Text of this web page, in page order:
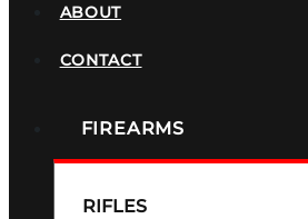
ABOUT
CONTACT
FIREARMS
RIFLES